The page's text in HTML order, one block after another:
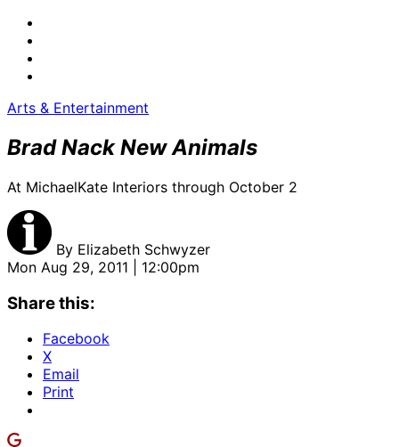
Arts & Entertainment
Brad Nack New Animals
At MichaelKate Interiors through October 2
By Elizabeth Schwyzer
Mon Aug 29, 2011 | 12:00pm
Share this:
Facebook
X
Email
Print